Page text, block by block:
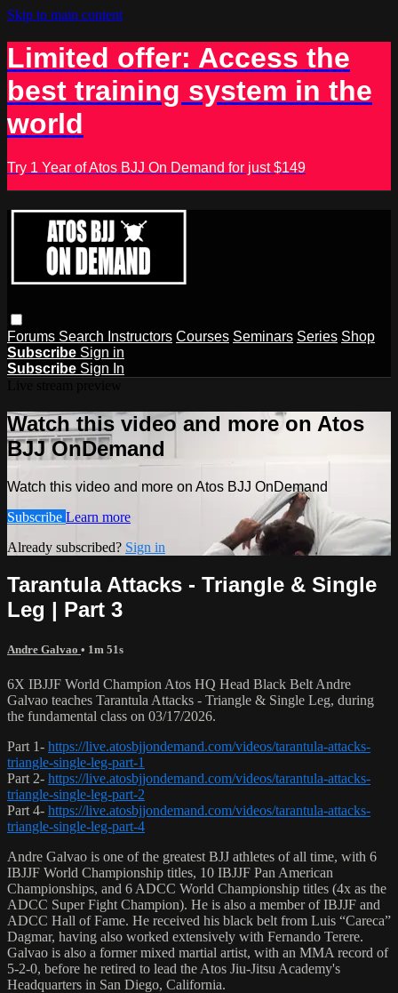
Skip to main content
Limited offer: Access the
best training system in the
world
Try 1 Year of Atos BJJ On Demand for just $149
Forums Search Instructors Courses Seminars Series Shop
Subscribe Sign in
Subscribe Sign In
Watch this video and more on Atos
BJJ OnDemand
Watch this video and more on Atos BJJ OnDemand
Subscribe Learn more
Already subscribed? Sign in
Tarantula Attacks - Triangle & Single
Leg | Part 3
Andre Galvao • 1m 51s
6X IBJJF World Champion Atos HQ Head Black Belt Andre
Galvao teaches Tarantula Attacks - Triangle & Single Leg, during
the fundamental class on 03/17/2026.
Part 1- https://live.atosbjjondemand.com/videos/tarantula-attacks-
triangle-single-leg-part-1
Part 2- https://live.atosbjjondemand.com/videos/tarantula-attacks-
triangle-single-leg-part-2
Part 4- https://live.atosbjjondemand.com/videos/tarantula-attacks-
triangle-single-leg-part-4
Andre Galvao is one of the greatest BJJ athletes of all time, with 6
IBJJF World Championship titles, 10 IBJJF Pan American
Championships, and 6 ADCC World Championship titles (4x as the
ADCC Super Fight Champion). He is also a member of IBJJF and
ADCC Hall of Fame. He received his black belt from Luis “Careca”
Dagmar, having also worked extensively with Fernando Terere.
Galvao is also a former mixed martial artist, with an MMA record of
5-2-0, before he retired to lead the Atos Jiu-Jitsu Academy's
Headquarters in San Diego, California.